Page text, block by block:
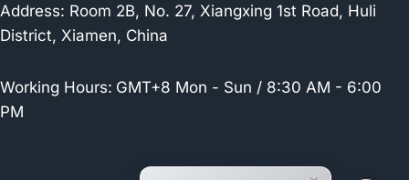
Address: Room 2B, No. 27, Xiangxing 1st Road, Huli
District, Xiamen, China
Working Hours: GMT+8 Mon - Sun / 8:30 AM - 6:00
PM